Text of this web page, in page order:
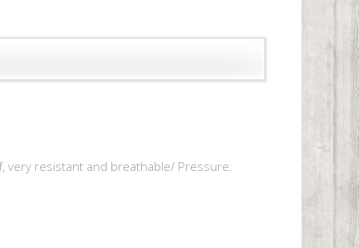
very resistant and breathable/ Pressure: